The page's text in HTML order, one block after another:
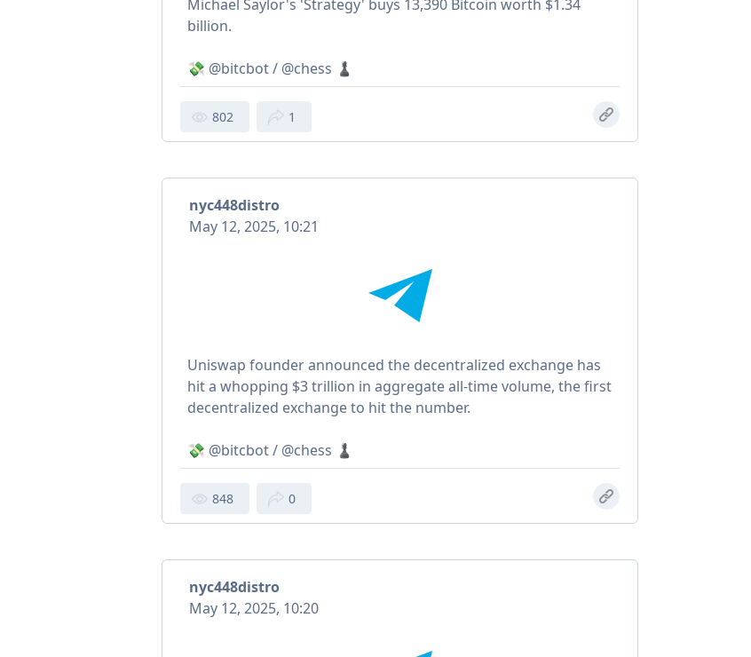
Michael Saylor's 'Strategy' buys 13,390 Bitcoin worth $1.34
billion.
💸 @bitcbot / @chess ♟
802 1
nyc448distro
May 12, 2025, 10:21
Uniswap founder announced the decentralized exchange has
hit a whopping $3 trillion in aggregate all-time volume, the first
decentralized exchange to hit the number.
💸 @bitcbot / @chess ♟
848 0
nyc448distro
May 12, 2025, 10:20